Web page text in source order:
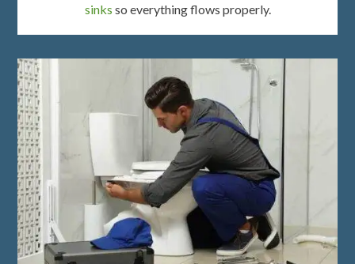
sinks so everything flows properly.